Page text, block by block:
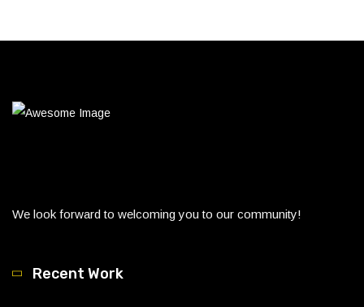
We look forward to welcoming you to our community!
Recent Work